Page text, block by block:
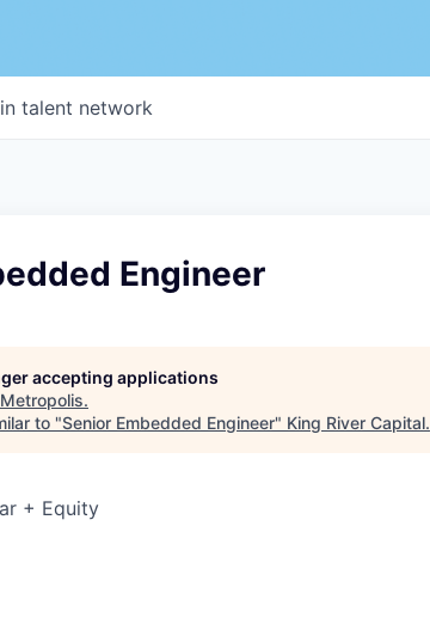
talent network
Engineer
accepting applications
Metropolis.
to "Senior Embedded Engineer" King River Capital.
+ Equity